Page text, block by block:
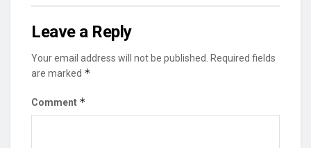
Leave a Reply
Your email address will not be published. Required fields
are marked *
Comment *